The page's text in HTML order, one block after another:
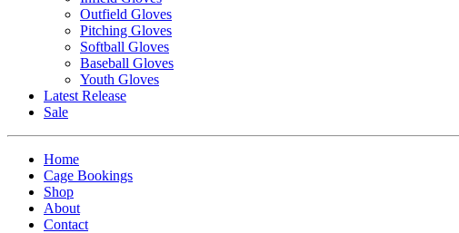
Outfield Gloves
Pitching Gloves
Softball Gloves
Baseball Gloves
Youth Gloves
Latest Release
Sale
Home
Cage Bookings
Shop
About
Contact